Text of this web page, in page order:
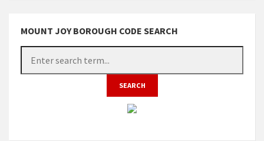
MOUNT JOY BOROUGH CODE SEARCH